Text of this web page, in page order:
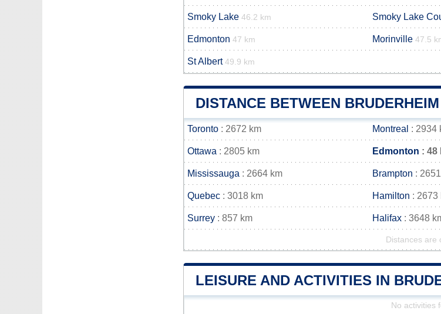
Smoky Lake 46.2 km Smoky Lake
Edmonton 47 km Morinville 47.5
St Albert 49.9 km
DISTANCE BETWEEN
Toronto : 2672 km Montreal : 2934
Ottawa : 2805 km Edmonton : 48
Mississauga : 2664 km Brampton :
Quebec : 3018 km Hamilton : 2673
Surrey : 857 km Halifax : 3648
Distances are
LEISURE AND ACTIVITIES IN
No activities